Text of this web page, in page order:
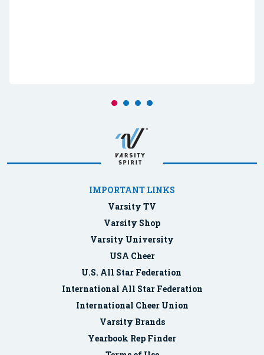
IMPORTANT LINKS
Varsity TV
Varsity Shop
Varsity University
USA Cheer
U.S. All Star Federation
International All Star Federation
International Cheer Union
Varsity Brands
Yearbook Rep Finder